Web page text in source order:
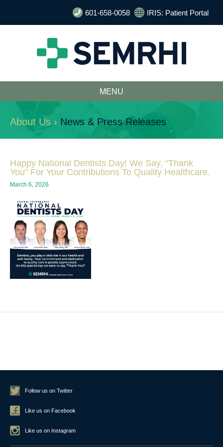
IRIS: Patient Portal
601-658-0058
MENU
About Us › News & Press Releases
Happy National Dentists Day! We Say, “Thank
You” For Your Contributions To Quality Healthcare.
March 6, 2026
Follow us on Twitter
Like us on Facebook
Like us on Instagram